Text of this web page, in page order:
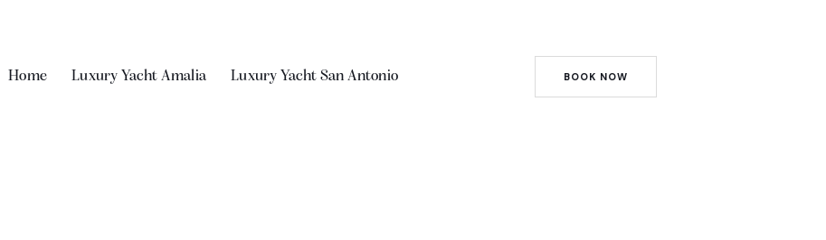
Home Luxury Yacht Amalia Luxury Yacht San Antonio BOOK NOW